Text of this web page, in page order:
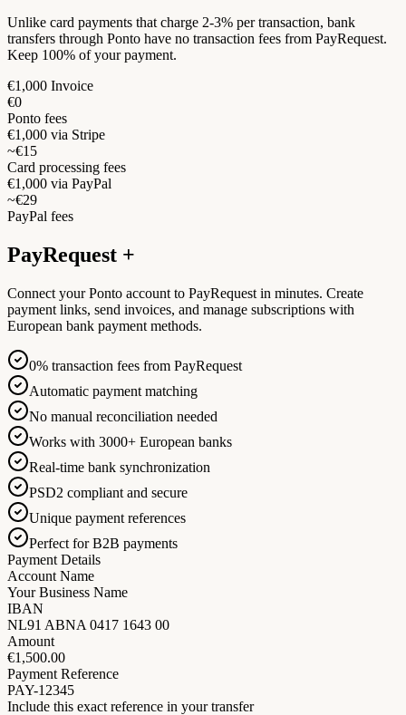
Unlike card payments that charge 2-3% per transaction, bank
transfers through Ponto have no transaction fees from PayRequest.
Keep 100% of your payment.
€1,000 Invoice
€0
Ponto fees
€1,000 via Stripe
~€15
Card processing fees
€1,000 via PayPal
~€29
PayPal fees
PayRequest +
Connect your Ponto account to PayRequest in minutes. Create
payment links, send invoices, and manage subscriptions with
European bank payment methods.
0% transaction fees from PayRequest
Automatic payment matching
No manual reconciliation needed
Works with 3000+ European banks
Real-time bank synchronization
PSD2 compliant and secure
Unique payment references
Perfect for B2B payments
Payment Details
Account Name
Your Business Name
IBAN
NL91 ABNA 0417 1643 00
Amount
€1,500.00
Payment Reference
PAY-12345
Include this exact reference in your transfer